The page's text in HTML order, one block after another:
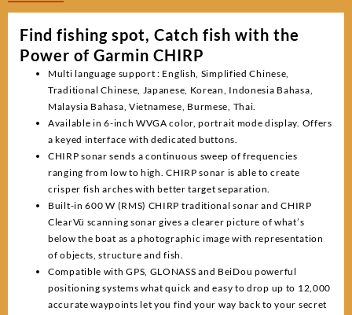
Find fishing spot, Catch fish with the
Power of Garmin CHIRP
Multi language support : English, Simplified Chinese,
Traditional Chinese, Japanese, Korean, Indonesia Bahasa,
Malaysia Bahasa, Vietnamese, Burmese, Thai.
Available in 6-inch WVGA color, portrait mode display. Offers
a keyed interface with dedicated buttons.
CHIRP sonar sends a continuous sweep of frequencies
ranging from low to high. CHIRP sonar is able to create
crisper fish arches with better target separation.
Built-in 600 W (RMS) CHIRP traditional sonar and CHIRP
ClearVü scanning sonar gives a clearer picture of what’s
below the boat as a photographic image with representation
of objects, structure and fish.
Compatible with GPS, GLONASS and BeiDou powerful
positioning systems what quick and easy to drop up to 12,000
accurate waypoints let you find your way back to your secret